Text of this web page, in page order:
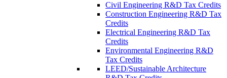
Civil Engineering R&D Tax Credits
Construction Engineering R&D Tax
Credits
Electrical Engineering R&D Tax
Credits
Environmental Engineering R&D
Tax Credits
LEED/Sustainable Architecture